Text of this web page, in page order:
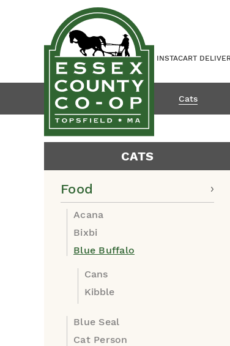
INSTACART
Cats
CATS
Food
Acana
Bixbi
Blue Buffalo
Cans
Kibble
Blue Seal
Cat Person